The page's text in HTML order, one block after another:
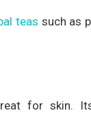
teas such as
for skin.